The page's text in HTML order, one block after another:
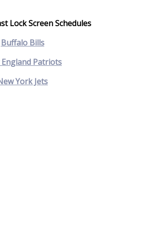
Lock Screen Schedules
Buffalo Bills
England Patriots
York Jets